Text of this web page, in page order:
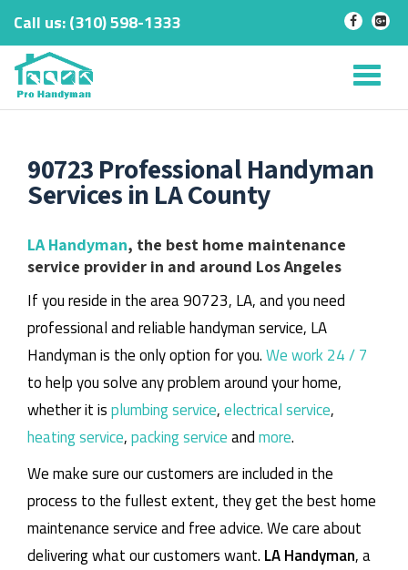
Skip
content
Call us:‎(310) 598-1333 - -
90723 Professional Handyman
Services in LA County
LA Handyman, the best home maintenance
service provider in and around Los Angeles
If you reside in the area 90723, LA, and you need
professional and reliable handyman service, LA
Handyman is the only option for you.We work 24 / 7
to help you solve any problem around your home,
whether it isplumbing service,electrical service,
heating service,packing serviceandmore.
We make sure our customers are included in the
process to the fullest extent, they get the best home
maintenance service and free advice. We care about
delivering what our customers want. LA Handyman, a